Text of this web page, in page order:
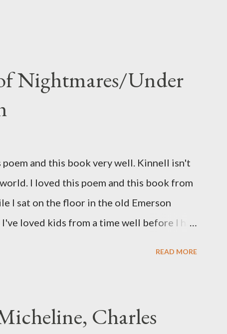
Nightmares/Under
and this book very well. Kinnell isn't
I loved this poem and this book from
I sat on the floor in the old Emerson
loved kids from a time well before I had
the sentiments expressed. Irony is the
READ MORE
Charles